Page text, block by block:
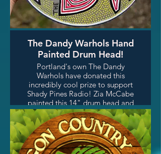
The Dandy Warhols Hand
Painted Drum Head!
Portland's own The Dandy
Warhols have donated this
incredibly cool prize to support
Shady Pines Radio! Zia McCabe
painted this 14" drum head and
the whole band signed it! Big
thanks to The Dandy Warhols
and to Dr.Dee of The Local
(Sunday nights on SPR) for
arranging this awesome prize!